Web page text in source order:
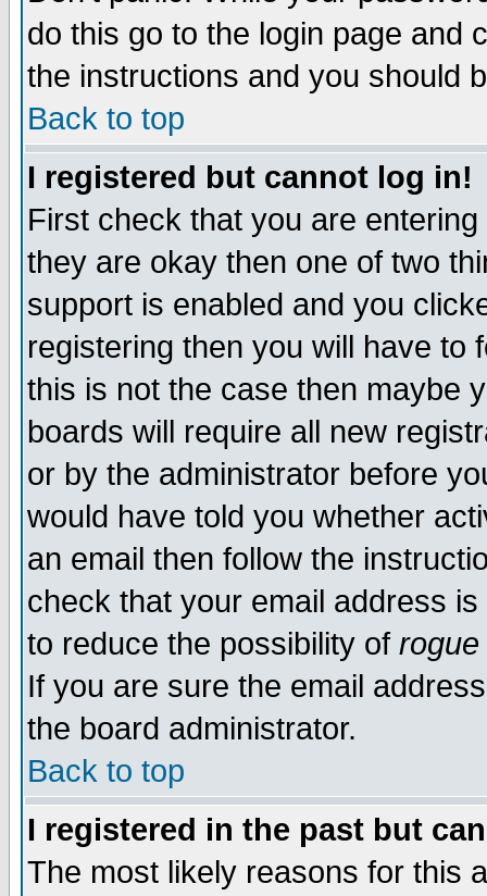
do this go to the login page and
the instructions and you should
Back to top
I registered but cannot log in!
First check that you are
they are okay then one of two
support is enabled and you
registering then you will have to
this is not the case then maybe
boards will require all new
or by the administrator before
would have told you whether
an email then follow the
check that your email address
to reduce the possibility of rogue
If you are sure the email
the board administrator.
Back to top
I registered in the past but
The most likely reasons for this